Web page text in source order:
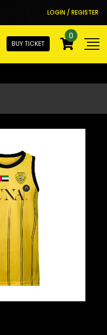
LOGIN / REGISTER
BUY TICKET
0